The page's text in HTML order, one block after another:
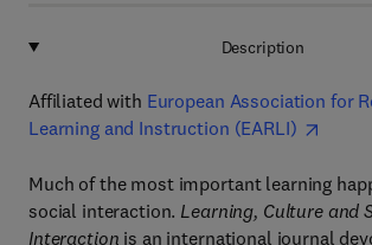
Description
Affiliated with European Association for
Learning and Instruction (EARLI)
Much of the most important learning
social interaction. Learning, Culture and
Interaction is an international journal